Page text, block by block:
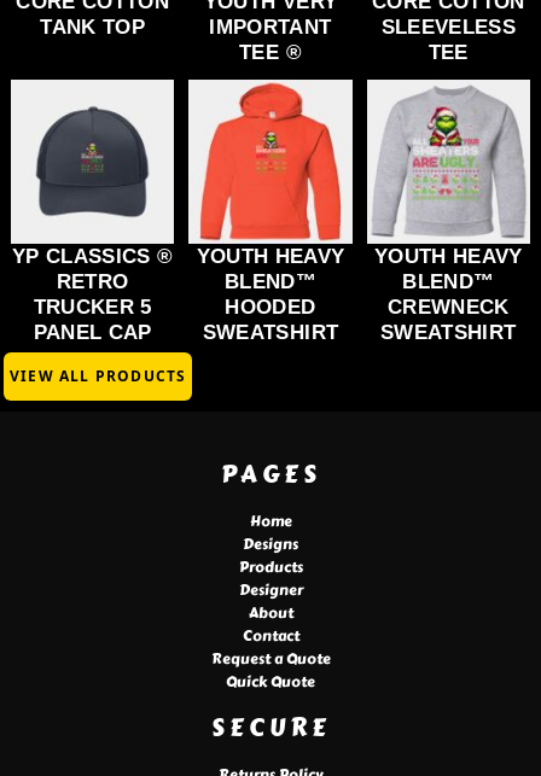
TANK TOP
IMPORTANT
TEE ®
SLEEVELESS
TEE
YP CLASSICS ®
RETRO
TRUCKER 5
PANEL CAP
YOUTH HEAVY
BLEND™
HOODED
SWEATSHIRT
YOUTH HEAVY
BLEND™
CREWNECK
SWEATSHIRT
VIEW ALL PRODUCTS
PAGES
Home
Designs
Products
Designer
About
Contact
Request a Quote
Quick Quote
SECURE